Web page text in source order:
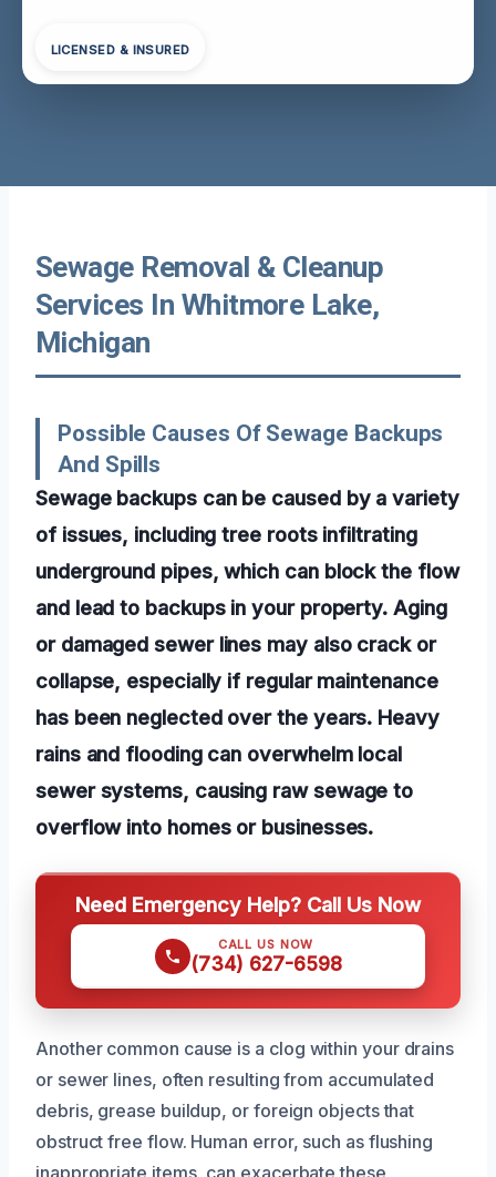
LICENSED & INSURED
Sewage Removal & Cleanup
Services In Whitmore Lake,
Michigan
Possible Causes Of Sewage Backups
And Spills
Sewage backups can be caused by a variety
of issues, including tree roots infiltrating
underground pipes, which can block the flow
and lead to backups in your property. Aging
or damaged sewer lines may also crack or
collapse, especially if regular maintenance
has been neglected over the years. Heavy
rains and flooding can overwhelm local
sewer systems, causing raw sewage to
overflow into homes or businesses.
Need Emergency Help? Call Us Now
CALL US NOW
(734) 627-6598
Another common cause is a clog within your drains
or sewer lines, often resulting from accumulated
debris, grease buildup, or foreign objects that
obstruct free flow. Human error, such as flushing
inappropriate items, can exacerbate these